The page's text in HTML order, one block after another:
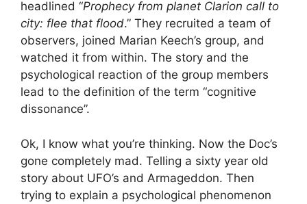
headlined “Prophecy from planet Clarion call to
city: flee that flood.” They recruited a team of
observers, joined Marian Keech’s group, and
watched it from within. The story and the
psychological reaction of the group members
lead to the definition of the term “cognitive
dissonance”.
Ok, I know what you’re thinking. Now the Doc’s
gone completely mad. Telling a sixty year old
story about UFO’s and Armageddon. Then
trying to explain a psychological phenomenon